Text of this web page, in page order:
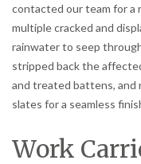
contacted our team for a
multiple cracked and
rainwater to seep
stripped back the
and treated battens,
slates for a seamless
Work